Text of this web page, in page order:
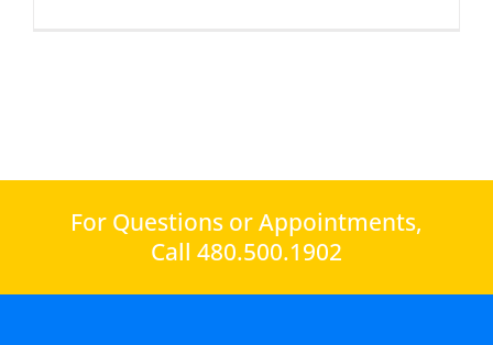
For Questions or Appointments,
Call 480.500.1902